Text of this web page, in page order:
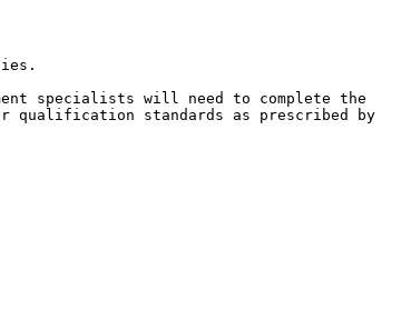
specialists will need to complete the
qualification standards as prescribed by